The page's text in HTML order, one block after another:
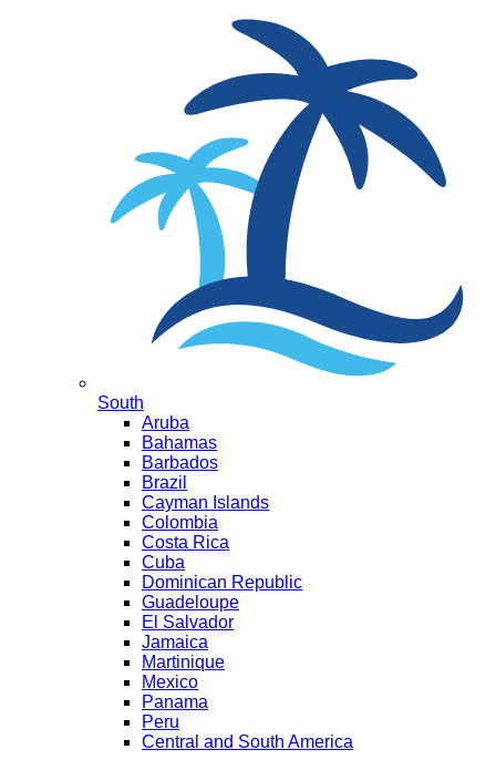
South
Aruba
Bahamas
Barbados
Brazil
Cayman Islands
Colombia
Costa Rica
Cuba
Dominican Republic
Guadeloupe
El Salvador
Jamaica
Martinique
Mexico
Panama
Peru
Central and South America